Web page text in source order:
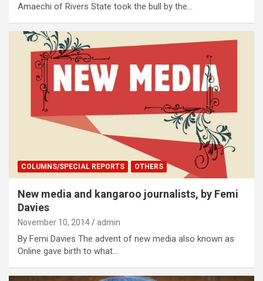
Amaechi of Rivers State took the bull by the…
COLUMNS/SPECIAL REPORTS OTHERS
New media and kangaroo journalists, by Femi
Davies
November 10, 2014 admin
By Femi Davies The advent of new media also known as
Online gave birth to what…